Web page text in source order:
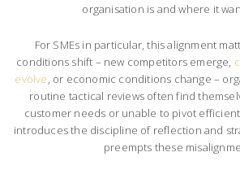
organisation is and where it
For SMEs in particular, this alignment
conditions shift – new competitors emerge,
evolve , or economic conditions change –
routine tactical reviews often find
customer needs or unable to pivot
introduces the discipline of reflection and
preempts these